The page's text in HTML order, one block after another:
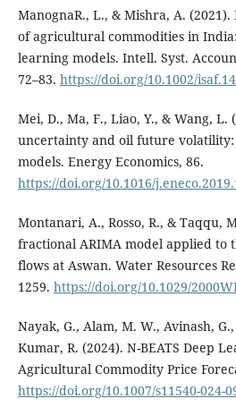
ManognaR., L., & Mishra, A.
of agricultural commodities in
learning models. Intell. Syst.
72–83. https://doi.org/10.1002/
Mei, D., Ma, F., Liao, Y., & Wang,
uncertainty and oil future volatility:
models. Energy Economics, 86.
https://doi.org/10.1016/
Montanari, A., Rosso, R., & Taqqu,
fractional ARIMA model applied to
flows at Aswan. Water Resources
1259. https://doi.org/10.1029/
Nayak, G., Alam, M. W., Avinash,
Kumar, R. (2024). N-BEATS Deep
Agricultural Commodity Price
https://doi.org/10.1007/s11540-024-